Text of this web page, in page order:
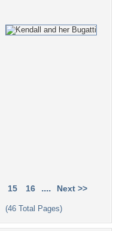
15 16 .... Next >>
(46 Total Pages)